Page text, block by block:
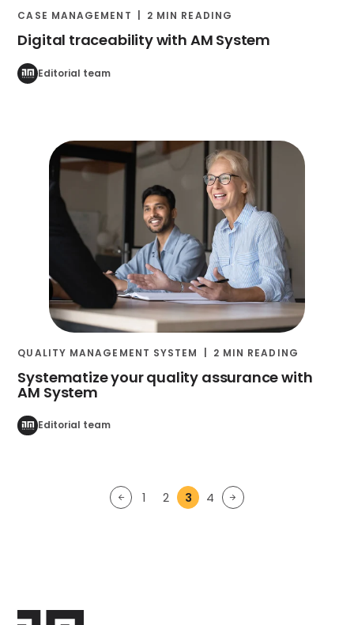
CASE MANAGEMENT 2 MIN READING
Digital traceability with AM System
Editorial team
QUALITY MANAGEMENT SYSTEM 2 MIN READING
Systematize your quality assurance with
AM System
Editorial team
1 2 3 4